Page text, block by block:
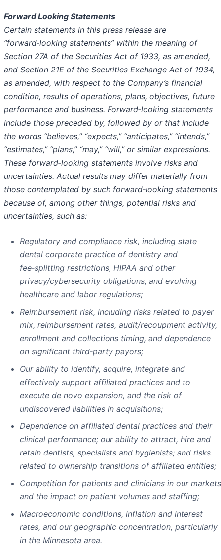
Forward Looking Statements
Certain statements in this press release are
“forward‑looking statements” within the meaning of
Section 27A of the Securities Act of 1933, as amended,
and Section 21E of the Securities Exchange Act of 1934,
as amended, with respect to the Company’s financial
condition, results of operations, plans, objectives, future
performance and business. Forward‑looking statements
include those preceded by, followed by or that include
the words “believes,” “expects,” “anticipates,” “intends,”
“estimates,” “plans,” “may,” “will,” or similar expressions.
These forward‑looking statements involve risks and
uncertainties. Actual results may differ materially from
those contemplated by such forward‑looking statements
because of, among other things, potential risks and
uncertainties, such as:
Regulatory and compliance risk, including state
dental corporate practice of dentistry and
fee‑splitting restrictions, HIPAA and other
privacy/cybersecurity obligations, and evolving
healthcare and labor regulations;
Reimbursement risk, including risks related to payer
mix, reimbursement rates, audit/recoupment activity,
enrollment and collections timing, and dependence
on significant third‑party payors;
Our ability to identify, acquire, integrate and
effectively support affiliated practices and to
execute de novo expansion, and the risk of
undiscovered liabilities in acquisitions;
Dependence on affiliated dental practices and their
clinical performance; our ability to attract, hire and
retain dentists, specialists and hygienists; and risks
related to ownership transitions of affiliated entities;
Competition for patients and clinicians in our markets
and the impact on patient volumes and staffing;
Macroeconomic conditions, inflation and interest
rates, and our geographic concentration, particularly
in the Minnesota area.